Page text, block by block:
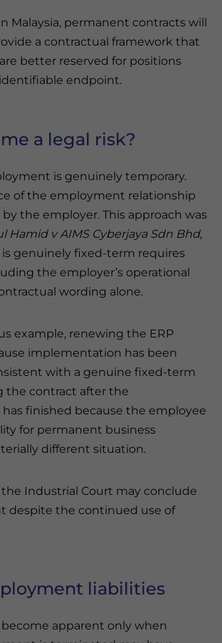
Malaysia, permanent contracts will
a contractual framework that
better reserved for positions
endpoint.
a legal risk?
is genuinely temporary.
of the employment relationship
the employer. This approach was
Hamid v AIMS Cyberjaya Sdn Bhd,
genuinely fixed-term requires
the employer’s operational
wording alone.
example, renewing the ERP
implementation has been
with a genuine fixed-term
the contract after the
finished because the employee
for permanent business
different situation.
Industrial Court may conclude
despite the continued use of
liabilities
apparent only when